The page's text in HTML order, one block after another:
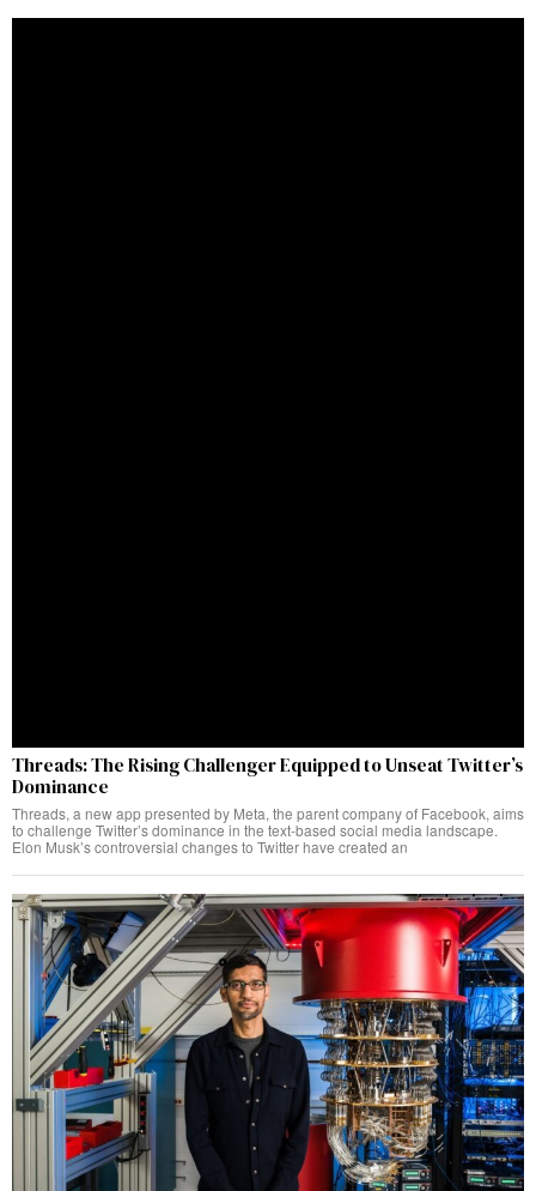
Threads: The Rising Challenger Equipped to Unseat Twitter’s
Dominance
Threads, a new app presented by Meta, the parent company of Facebook, aims
to challenge Twitter’s dominance in the text-based social media landscape.
Elon Musk’s controversial changes to Twitter have created an